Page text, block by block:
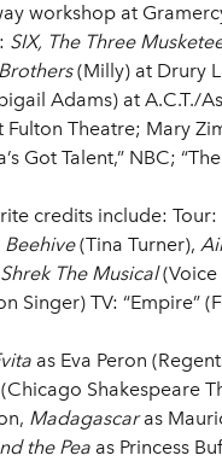
workshop at
SIX, The Three
(Milly) at Drury
Adams) at A.C.T./
Theatre; Mary
Got Talent,” NBC;
credits include: Tour:
Beehive(Tina Turner),
Shrek The Musical(Voice
Singer) TV: “Empire”
as Eva Peron
Shakespeare
Madagascaras
the Pea as Princess